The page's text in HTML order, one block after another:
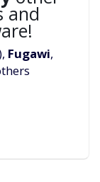
and
Fugawi,